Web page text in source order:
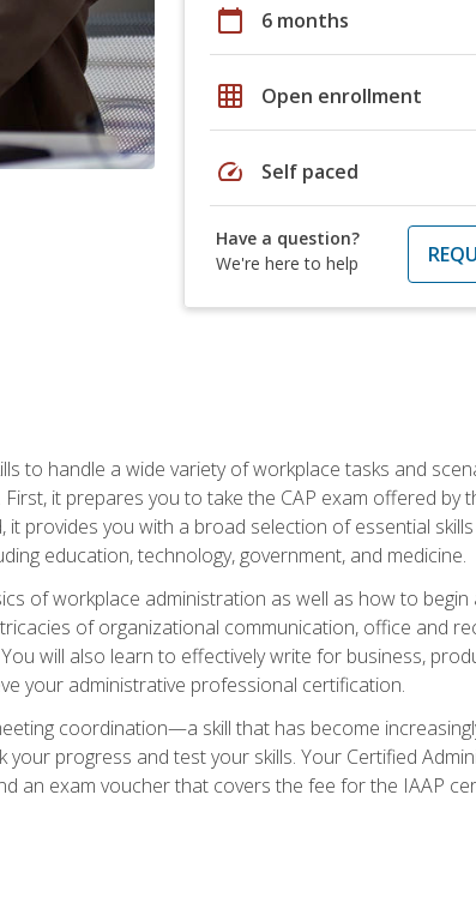
calendar_today 6 months
grid_on Open enrollment
speed Self paced
Have a question?
We're here to help
to handle a wide variety of workplace tasks and
it prepares you to take the CAP exam offered by
provides you with a broad selection of essential
education, technology, government, and medicine.
of workplace administration as well as how to begin
of organizational communication, office and
will also learn to effectively write for business,
your administrative professional certification.
coordination—a skill that has become
progress and test your skills. Your Certified
an exam voucher that covers the fee for the IAAP